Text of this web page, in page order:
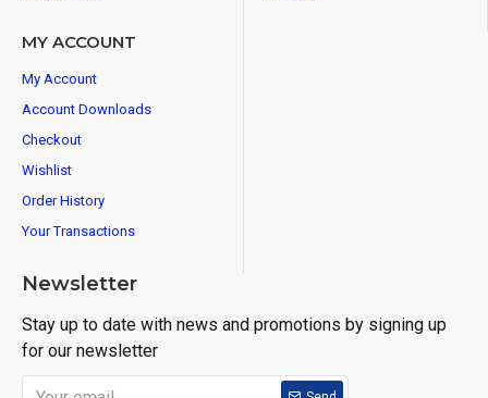
MY ACCOUNT
My Account
Account Downloads
Checkout
Wishlist
Order History
Your Transactions
Newsletter
Stay up to date with news and promotions by signing up
for our newsletter